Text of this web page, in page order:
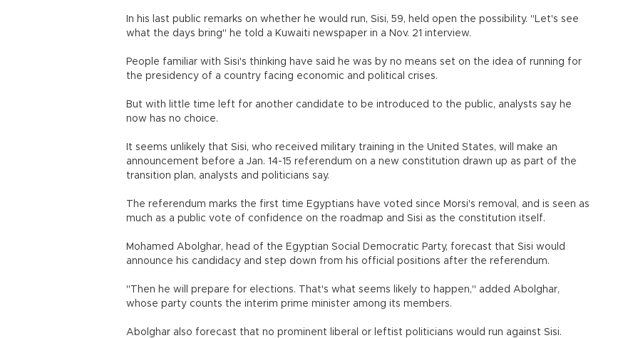
In his last public remarks on whether he would run, Sisi, 59, held open the possibility. "Let's see
what the days bring" he told a Kuwaiti newspaper in a Nov. 21 interview.
People familiar with Sisi's thinking have said he was by no means set on the idea of running for
the presidency of a country facing economic and political crises.
But with little time left for another candidate to be introduced to the public, analysts say he
now has no choice.
It seems unlikely that Sisi, who received military training in the United States, will make an
announcement before a Jan. 14-15 referendum on a new constitution drawn up as part of the
transition plan, analysts and politicians say.
The referendum marks the first time Egyptians have voted since Morsi's removal, and is seen as
much as a public vote of confidence on the roadmap and Sisi as the constitution itself.
Mohamed Abolghar, head of the Egyptian Social Democratic Party, forecast that Sisi would
announce his candidacy and step down from his official positions after the referendum.
"Then he will prepare for elections. That's what seems likely to happen," added Abolghar,
whose party counts the interim prime minister among its members.
Abolghar also forecast that no prominent liberal or leftist politicians would run against Sisi.